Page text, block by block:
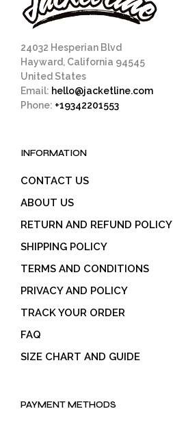
24032 Hesperian Blvd
Hayward, California 94545
United States
Email: hello@jacketline.com
Phone: +19342201553
INFORMATION
CONTACT US
ABOUT US
RETURN AND REFUND POLICY
SHIPPING POLICY
TERMS AND CONDITIONS
PRIVACY AND POLICY
TRACK YOUR ORDER
FAQ
SIZE CHART AND GUIDE
PAYMENT METHODS